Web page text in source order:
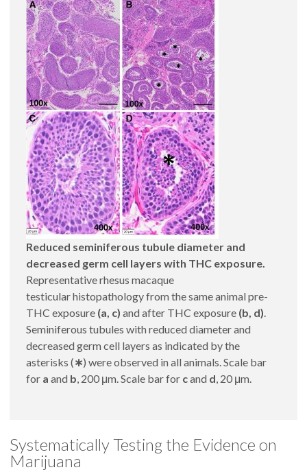
Reduced seminiferous tubule diameter and
decreased germ cell layers with THC exposure.
Representative rhesus macaque
testicular histopathology from the same animal pre-
THC exposure (a, c) and after THC exposure (b, d).
Seminiferous tubules with reduced diameter and
decreased germ cell layers as indicated by the
asterisks (∗) were observed in all animals. Scale bar
for a and b, 200 μm. Scale bar for cand d, 20 μm.
Systematically Testing the Evidence on
Marijuana